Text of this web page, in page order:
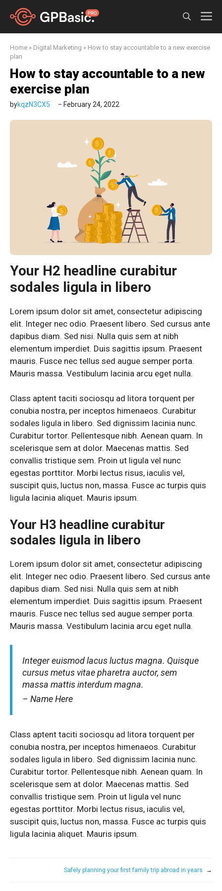
Home » Digital Marketing » How to stay accountable to a new exercise
plan
How to stay accountable to a new
exercise plan
bykqzN3CX5 February 24, 2022
Your H2 headline curabitur
sodales ligula in libero
Lorem ipsum dolor sit amet, consectetur adipiscing
elit. Integer nec odio. Praesent libero. Sed cursus ante
dapibus diam. Sed nisi. Nulla quis sem at nibh
elementum imperdiet. Duis sagittis ipsum. Praesent
mauris. Fusce nec tellus sed augue semper porta.
Mauris massa. Vestibulum lacinia arcu eget nulla.
Class aptent taciti sociosqu ad litora torquent per
conubia nostra, per inceptos himenaeos. Curabitur
sodales ligula in libero. Sed dignissim lacinia nunc.
Curabitur tortor. Pellentesque nibh. Aenean quam. In
scelerisque sem at dolor. Maecenas mattis. Sed
convallis tristique sem. Proin ut ligula vel nunc
egestas porttitor. Morbi lectus risus, iaculis vel,
suscipit quis, luctus non, massa. Fusce ac turpis quis
ligula lacinia aliquet. Mauris ipsum.
Your H3 headline curabitur
sodales ligula in libero
Lorem ipsum dolor sit amet, consectetur adipiscing
elit. Integer nec odio. Praesent libero. Sed cursus ante
dapibus diam. Sed nisi. Nulla quis sem at nibh
elementum imperdiet. Duis sagittis ipsum. Praesent
mauris. Fusce nec tellus sed augue semper porta.
Mauris massa. Vestibulum lacinia arcu eget nulla.
Integer euismod lacus luctus magna. Quisque
cursus metus vitae pharetra auctor, sem
massa mattis interdum magna.
– Name Here
Class aptent taciti sociosqu ad litora torquent per
conubia nostra, per inceptos himenaeos. Curabitur
sodales ligula in libero. Sed dignissim lacinia nunc.
Curabitur tortor. Pellentesque nibh. Aenean quam. In
scelerisque sem at dolor. Maecenas mattis. Sed
convallis tristique sem. Proin ut ligula vel nunc
egestas porttitor. Morbi lectus risus, iaculis vel,
suscipit quis, luctus non, massa. Fusce ac turpis quis
ligula lacinia aliquet. Mauris ipsum.
Safely planning your first family trip abroad in years →